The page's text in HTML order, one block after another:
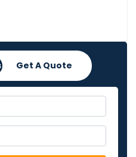
Get A Quote